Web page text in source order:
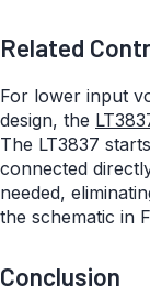
Related
For lower input
design, the
The LT3837
connected
needed,
the schematic in
Conclusion